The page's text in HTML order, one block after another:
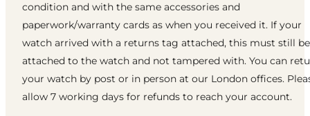
condition and with the same accessories and
paperwork/warranty cards as when you received it. If your
watch arrived with a returns tag attached, this must still be
attached to the watch and not tampered with. You can
your watch by post or in person at our London offices.
allow 7 working days for refunds to reach your account.